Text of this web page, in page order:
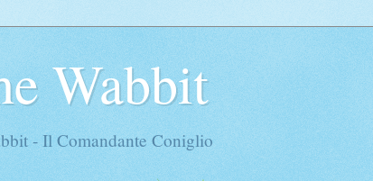
Wabbit
- Il Comandante Coniglio